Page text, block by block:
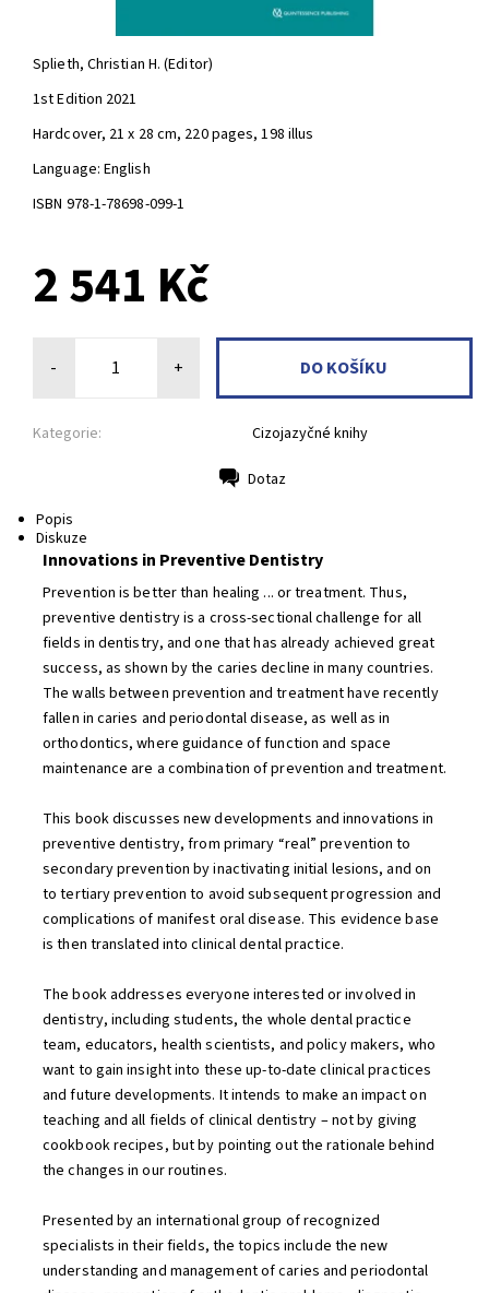
Splieth, Christian H. (Editor)
1st Edition 2021
Hardcover, 21 x 28 cm, 220 pages, 198 illus
Language: English
ISBN 978-1-78698-099-1
2 541 Kč
- +
Kategorie: Cizojazyčné knihy
Dotaz
Popis
Diskuze
Innovations in Preventive Dentistry
Prevention is better than healing ... or treatment. Thus,
preventive dentistry is a cross-sectional challenge for all
fields in dentistry, and one that has already achieved great
success, as shown by the caries decline in many countries.
The walls between prevention and treatment have recently
fallen in caries and periodontal disease, as well as in
orthodontics, where guidance of function and space
maintenance are a combination of prevention and treatment.
This book discusses new developments and innovations in
preventive dentistry, from primary “real” prevention to
secondary prevention by inactivating initial lesions, and on
to tertiary prevention to avoid subsequent progression and
complications of manifest oral disease. This evidence base
is then translated into clinical dental practice.
The book addresses everyone interested or involved in
dentistry, including students, the whole dental practice
team, educators, health scientists, and policy makers, who
want to gain insight into these up-to-date clinical practices
and future developments. It intends to make an impact on
teaching and all fields of clinical dentistry – not by giving
cookbook recipes, but by pointing out the rationale behind
the changes in our routines.
Presented by an international group of recognized
specialists in their fields, the topics include the new
understanding and management of caries and periodontal